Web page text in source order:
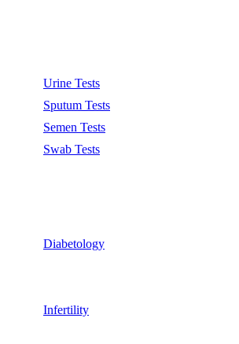
Urine Tests
Sputum Tests
Semen Tests
Swab Tests
Diabetology
Infertility